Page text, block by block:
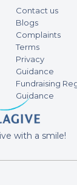
Contact us
Blogs
Complaints
Terms
Privacy
Guidance
Fundraising
Guidance
with a smile!